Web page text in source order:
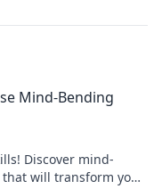
Mind-Bending
Discover mind-
will transform your